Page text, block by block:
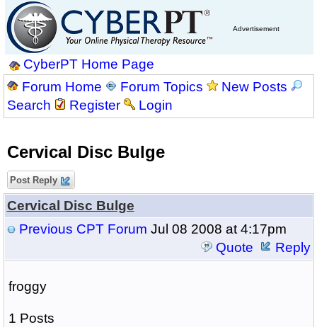
Advertisement
CyberPT Home Page
Forum Home
Forum Topics
New Posts
Search
Register Login
Cervical Disc Bulge
Post Reply
Cervical Disc Bulge
Previous CPT Forum Jul 08 2008 at 4:17pm
Quote
Reply
froggy
1 Posts